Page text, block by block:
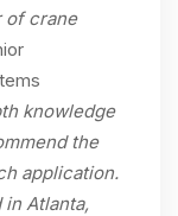
of crane
knowledge
the
application.
Atlanta,